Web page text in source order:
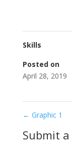
Skills
Posted on
April 28, 2019
← Graphic 1
Submit